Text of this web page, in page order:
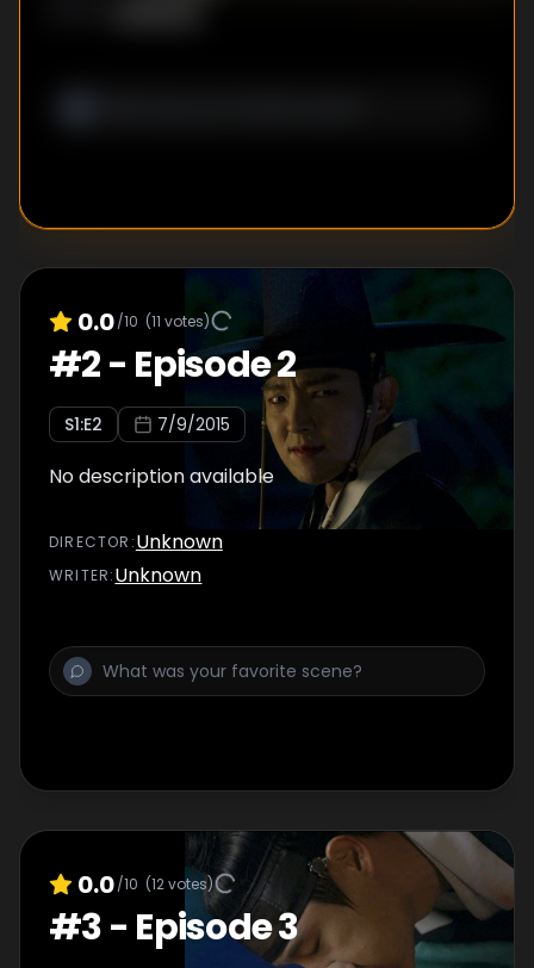
0.0/10 (11 votes)
#2- Episode 2
S1:E2 7/9/2015
No description available
DIRECTOR :Unknown
WRITER:Unknown
0.0/10 (12votes)
#3- Episode 3